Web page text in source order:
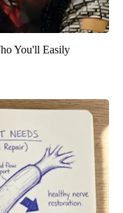
You'll Easily